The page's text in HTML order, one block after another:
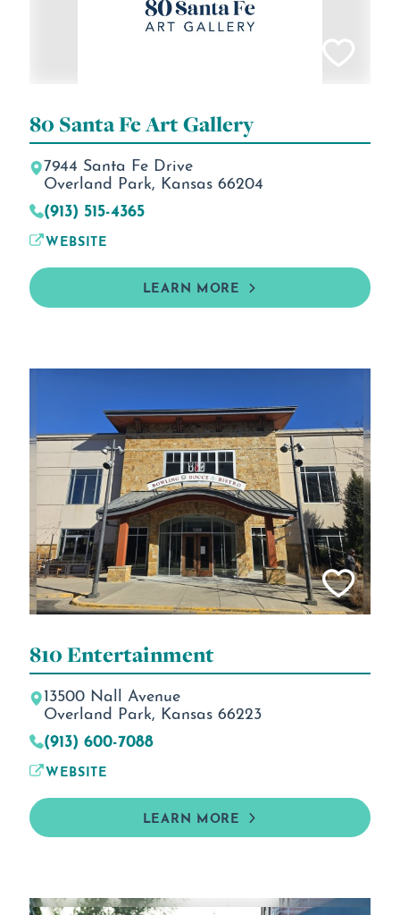
80 Santa Fe Art Gallery
7944 Santa Fe Drive
Overland Park, Kansas 66204
(913) 515-4365
WEBSITE
LEARN MORE
810 Entertainment
13500 Nall Avenue
Overland Park, Kansas 66223
(913) 600-7088
WEBSITE
LEARN MORE